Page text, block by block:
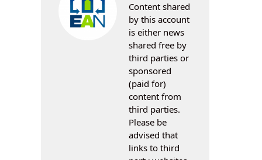
Content shared
by this account
is either news
shared free by
third parties or
sponsored
(paid for)
content from
third parties.
Please be
advised that
links to third